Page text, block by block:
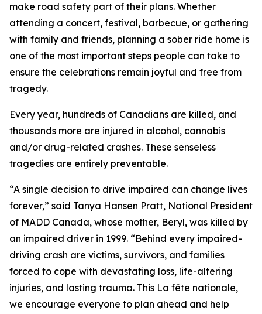
make road safety part of their plans. Whether
attending a concert, festival, barbecue, or gathering
with family and friends, planning a sober ride home is
one of the most important steps people can take to
ensure the celebrations remain joyful and free from
tragedy.
Every year, hundreds of Canadians are killed, and
thousands more are injured in alcohol, cannabis
and/or drug-related crashes. These senseless
tragedies are entirely preventable.
“A single decision to drive impaired can change lives
forever,” said Tanya Hansen Pratt, National President
of MADD Canada, whose mother, Beryl, was killed by
an impaired driver in 1999. “Behind every impaired-
driving crash are victims, survivors, and families
forced to cope with devastating loss, life-altering
injuries, and lasting trauma. This La fête nationale,
we encourage everyone to plan ahead and help